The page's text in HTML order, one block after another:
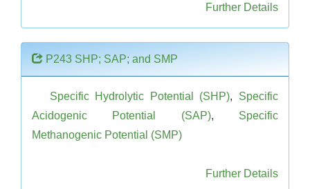
Further Details
P243 SHP; SAP; and SMP
Specific Hydrolytic Potential (SHP), Specific
Acidogenic Potential (SAP), Specific
Methanogenic Potential (SMP)
Further Details